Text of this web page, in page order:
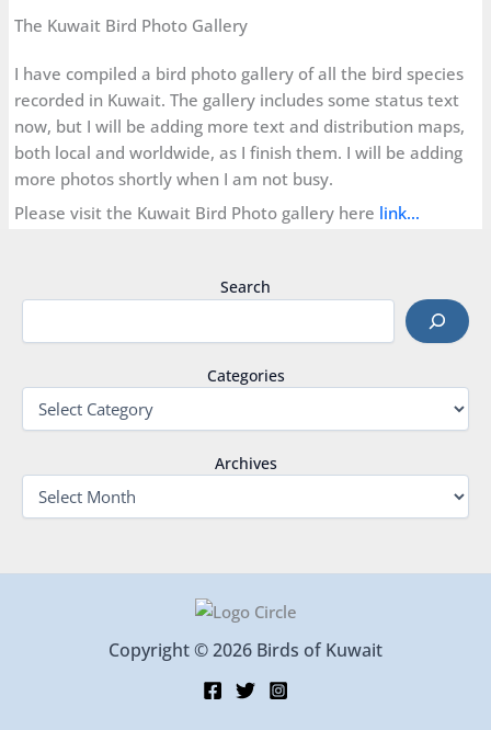
The Kuwait Bird Photo Gallery
I have compiled a bird photo gallery of all the bird species
recorded in Kuwait. The gallery includes some status text
now, but I will be adding more text and distribution maps,
both local and worldwide, as I finish them. I will be adding
more photos shortly when I am not busy.
Please visit the Kuwait Bird Photo gallery here link…
Search
Categories
Archives
Copyright © 2026 Birds of Kuwait